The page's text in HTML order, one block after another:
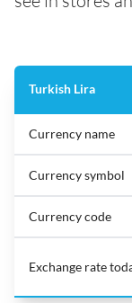
Turkish Lira
Currency name
Currency symbol
Currency code
Exchange rate